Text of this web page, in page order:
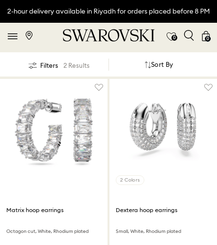
2-hour delivery available in Riyadh for orders placed before 8 PM
0 0
Filters 2 Results Sort By
Matrix hoop earrings
Octagon cut, White, Rhodium plated
2 Colors
Dextera hoop earrings
Small, White, Rhodium plated